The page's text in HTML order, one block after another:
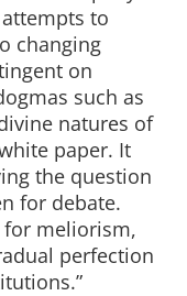
to
changing
on
such as
natures of
paper. It
the question
for debate.
for meliorism,
perfection